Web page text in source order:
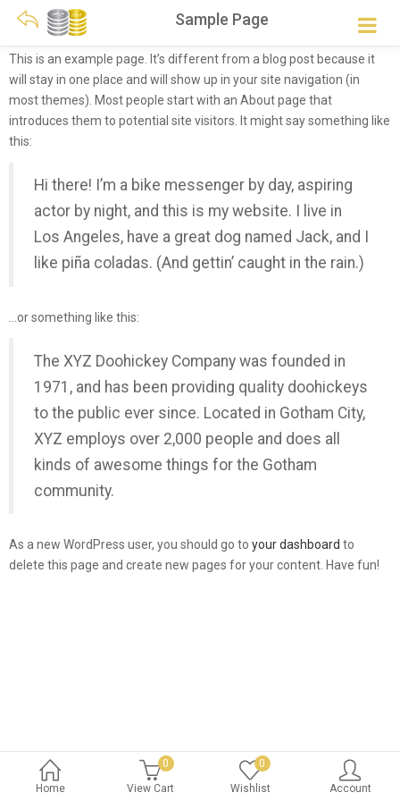
Sample Page
Home
0
View Cart
0
Wishlist
Account
This is an example page. It’s different from a blog post because it
will stay in one place and will show up in your site navigation (in
most themes). Most people start with an About page that
introduces them to potential site visitors. It might say something like
this:
Hi there! I’m a bike messenger by day, aspiring
actor by night, and this is my website. I live in
Los Angeles, have a great dog named Jack, and I
like piña coladas. (And gettin’ caught in the rain.)
…or something like this:
The XYZ Doohickey Company was founded in
1971, and has been providing quality doohickeys
to the public ever since. Located in Gotham City,
XYZ employs over 2,000 people and does all
kinds of awesome things for the Gotham
community.
As a new WordPress user, you should go to your dashboard to
delete this page and create new pages for your content. Have fun!